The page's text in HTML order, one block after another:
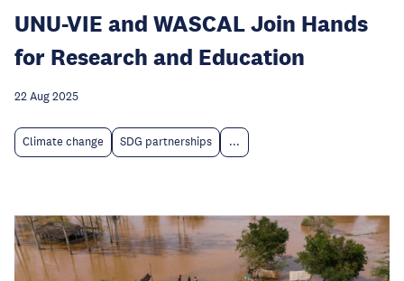
UNU-VIE and WASCAL Join Hands
for Research and Education
22 Aug 2025
Climate change SDG partnerships ...